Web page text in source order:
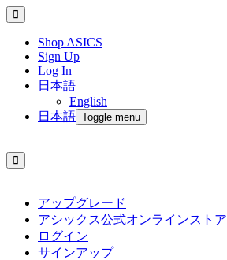
Shop ASICS
Sign Up
Log In
日本語
English
日本語 Toggle menu
アップグレード
アシックス公式オンラインストア
ログイン
サインアップ